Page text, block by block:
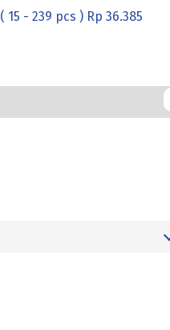
( 15 - 239 pcs ) Rp 36.385